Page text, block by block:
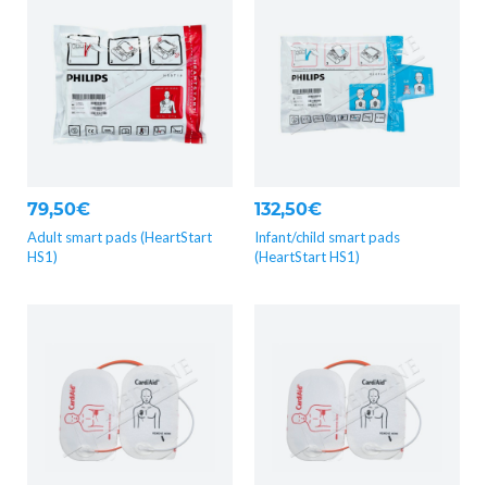
79,50€
Adult smart pads (HeartStart
HS1)
132,50€
Infant/child smart pads
(HeartStart HS1)